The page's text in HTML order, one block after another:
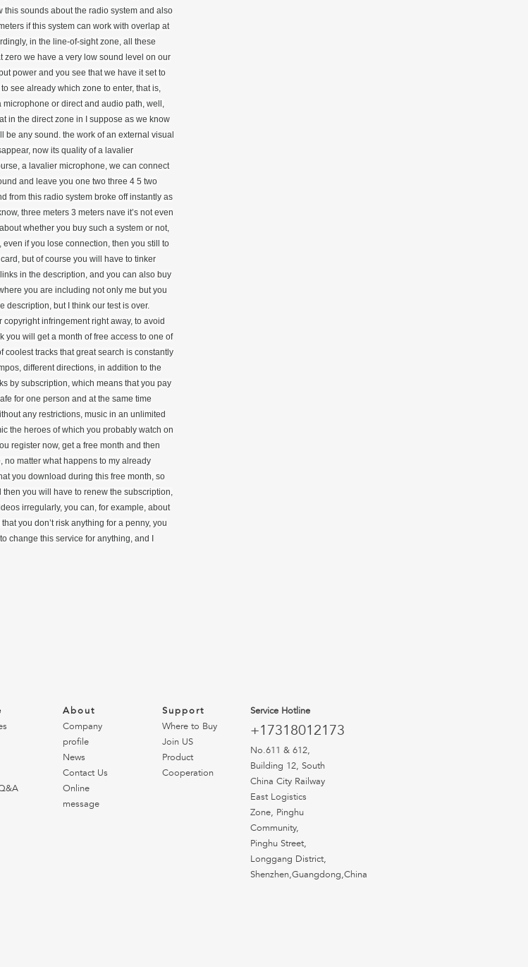
About
Company
profile
News
Contact Us
Online
message
Support
Where to Buy
Join US
Product
Cooperation
Service Hotline
+17318012173
No.611 & 612,
Building 12, South
China City Railway
East Logistics
Zone, Pinghu
Community,
Pinghu Street,
Longgang District,
Shenzhen,Guangdong,China